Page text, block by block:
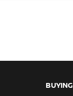
BUYING